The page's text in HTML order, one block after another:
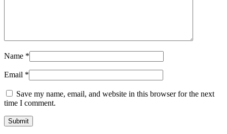
Name *
Email *
Save my name, email, and website in this browser for the next
time I comment.